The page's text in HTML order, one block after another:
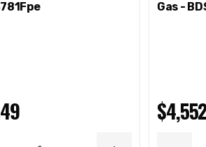
Gas -